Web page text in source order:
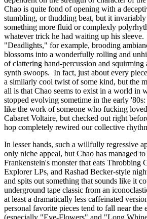
Chao is quite fond of opening with a
stumbling, or thudding beat, but it
something more fluid or complexly
whatever trick he had waiting up his
"Deadlights," for example, brooding
blossoms into a wonderfully rolling and
of clattering hand-percussion and squirming
synth swoops. In fact, just about every
a similarly cool twist of some kind, but the
all is that Chao seems to exist in a world in
stopped evolving sometime in the early '80s:
like the work of someone who fucking
Cabaret Voltaire, but checked out right
hop completely rewired our collective
In lesser hands, such a willfully regressive
only niche appeal, but Chao has managed
Frankenstein's monster that eats Throbbing
Explorer LPs, and Rashad Becker-style
and spits out something that sounds like it
underground tape classic from an
at least a dramatically less caffeinated
personal favorite pieces tend to fall near the